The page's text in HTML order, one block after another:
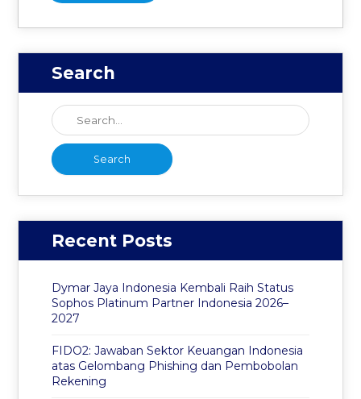
Search
Recent Posts
Dymar Jaya Indonesia Kembali Raih Status
Sophos Platinum Partner Indonesia 2026–
2027
FIDO2: Jawaban Sektor Keuangan Indonesia
atas Gelombang Phishing dan Pembobolan
Rekening